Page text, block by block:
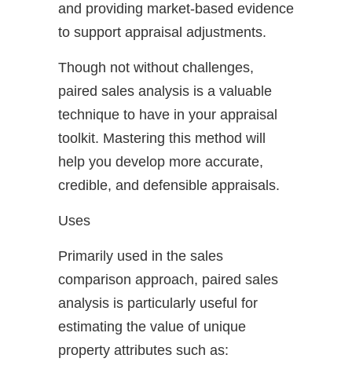
and providing market-based evidence
to support appraisal adjustments.
Though not without challenges,
paired sales analysis is a valuable
technique to have in your appraisal
toolkit. Mastering this method will
help you develop more accurate,
credible, and defensible appraisals.
Uses
Primarily used in the sales
comparison approach, paired sales
analysis is particularly useful for
estimating the value of unique
property attributes such as: